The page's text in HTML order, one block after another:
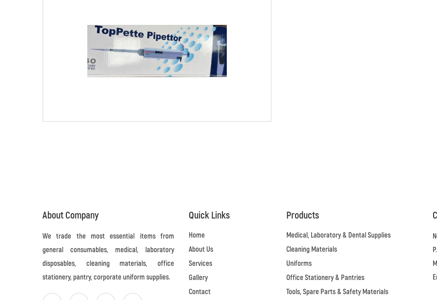
About Company
We trade the most essential items from
general consumables, medical, laboratory
disposables, cleaning materials, office
stationery, pantry, corporate uniform supplies.
Quick Links
Home
About Us
Services
Gallery
Contact
Products
Medical, Laboratory & Dental Supplies
Cleaning Materials
Uniforms
Office Stationery & Pantries
Tools, Spare Parts & Safety Materials